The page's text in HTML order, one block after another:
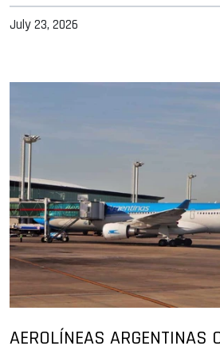
July 23, 2026
AEROLÍNEAS ARGENTINAS